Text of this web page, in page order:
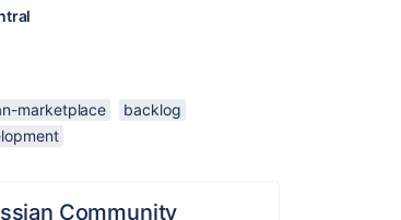
marketplace
backlog
Community